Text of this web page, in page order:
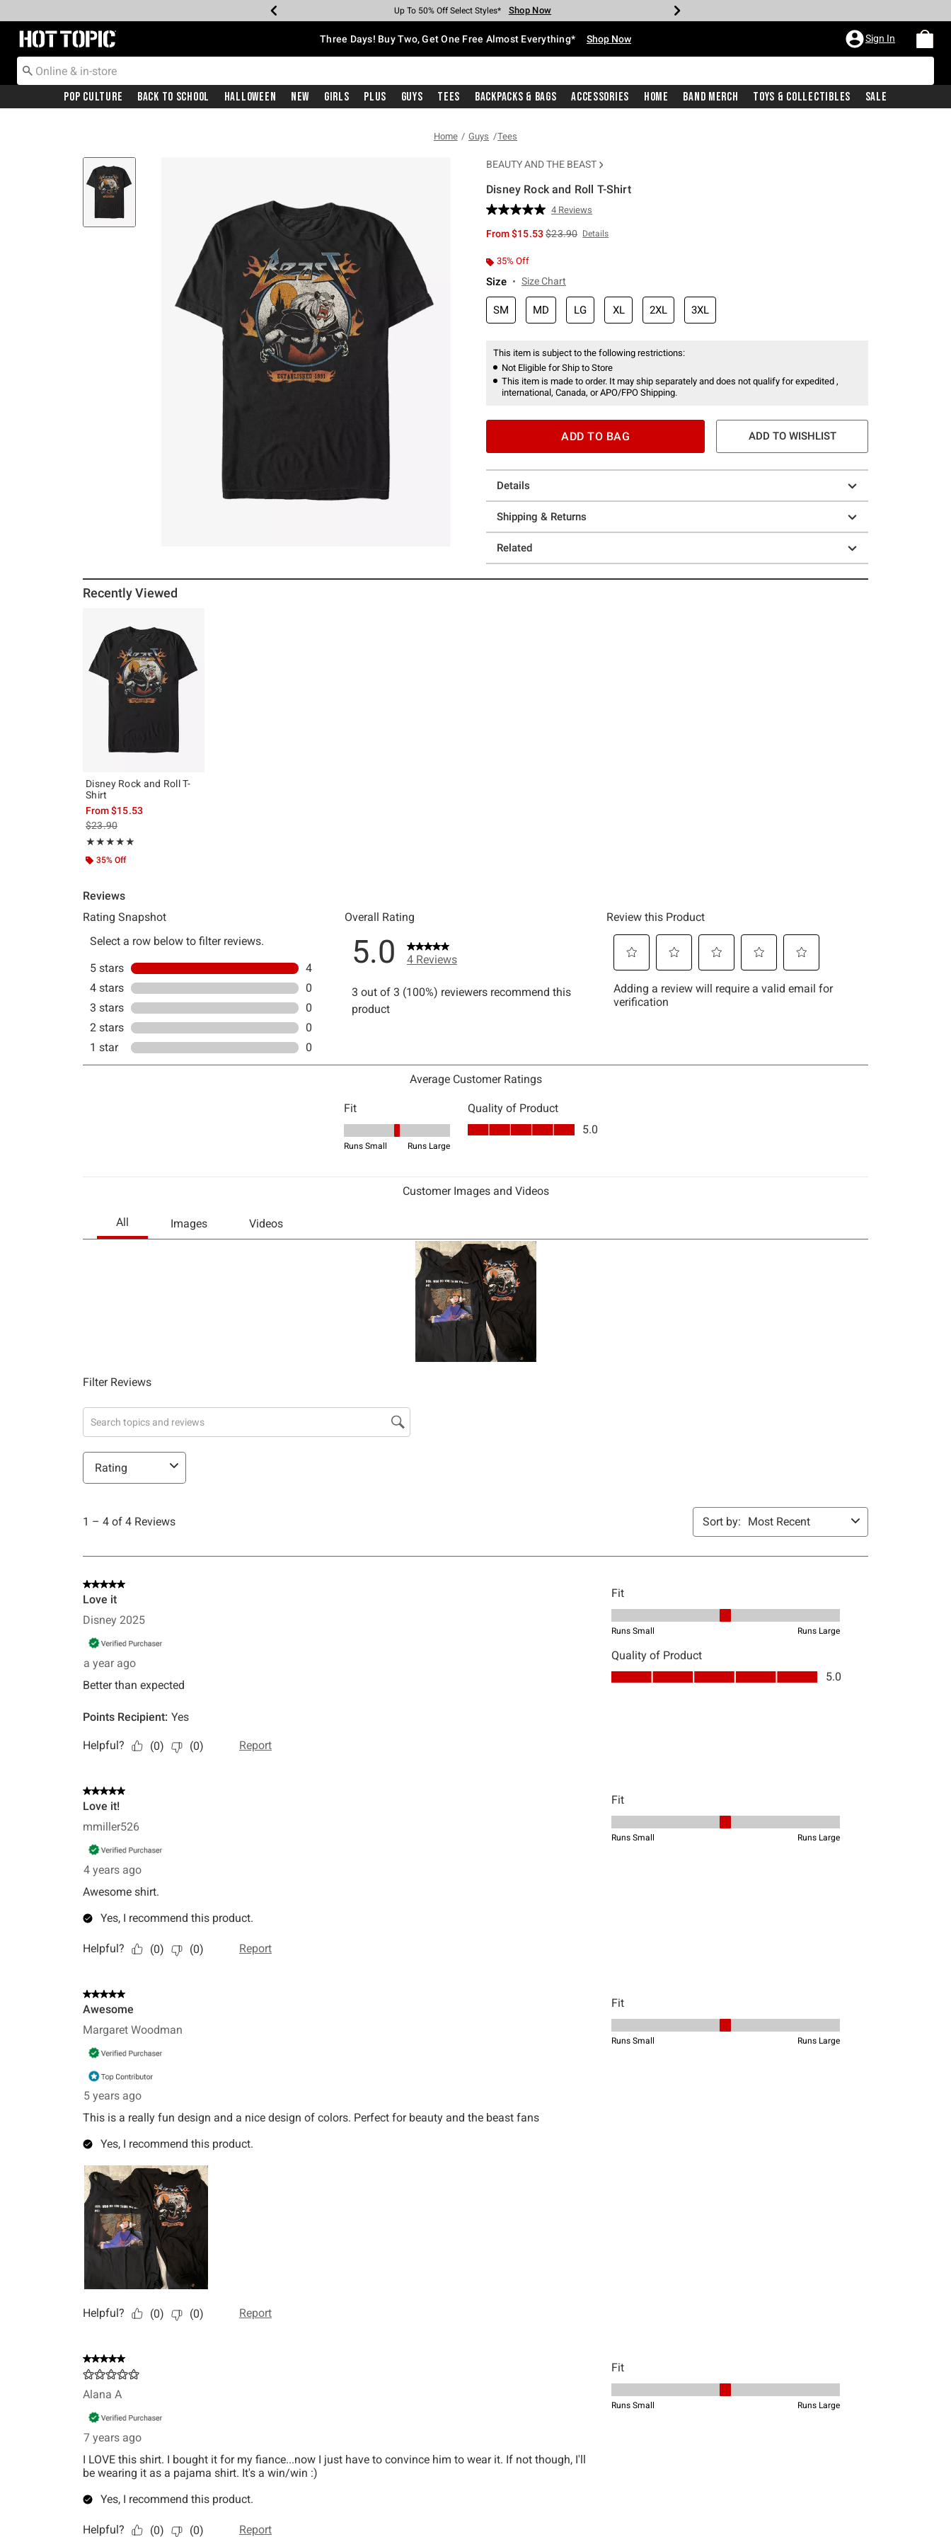
Earn Hot Cash Every $40 Spent* Shop Now
Up To 50% Off Select Styles* Shop Now
Up To 40% Off Backpacks* Shop Now
Up To 60% Off Clearance* Shop Now
Free Pickup In-Store* Shop Now
Free Shipping With $75 Purchase* Shop Now
Redirect to Hot Topic Home Page Three Days! Buy Two, Get One Free Almost Everything* Shop Now Sign In
Pop Culture Back To School Halloween New Girls Plus Guys Tees Backpacks & Bags Accessories Home Band Merch Toys & Collectibles Sale
Home Guys Tees
BEAUTY AND THE BEAST
Disney Rock and Roll T-Shirt
3.8 out of 5 Customer Rating
Read
Reviews.
4 Reviews
From$15.53is sales price, the original price is
$23.90 Details
35% Off
Size Size Chart
SM MD LG XL 2XL 3XL
This item is subject to the following restrictions:
Not Eligible for Ship to Store
This item is made to order. It may ship separately and does not qualify for expedited ,
international, Canada, or APO/FPO Shipping.
ADD TO BAG ADD TO WISHLIST
Details
Shipping & Returns
Related
Recently Viewed
Disney Rock and Roll T-
Shirt
From$15.53
is sales price, the original price is
$23.90
★★★★★
Rating, 5 out of 5
★★★★★
35% Off